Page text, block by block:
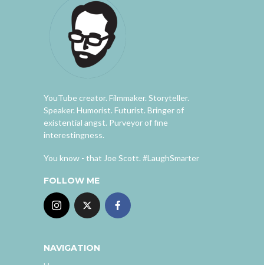
YouTube creator. Filmmaker. Storyteller.
Speaker. Humorist. Futurist. Bringer of
existential angst. Purveyor of fine
interestingness.
You know - that Joe Scott. #LaughSmarter
FOLLOW ME
NAVIGATION